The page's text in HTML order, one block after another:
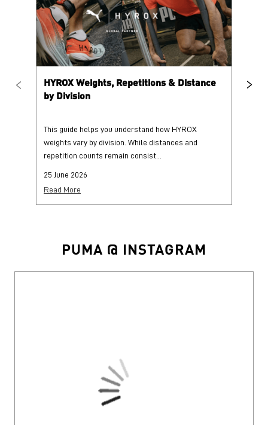
HYROX Weights, Repetitions & Distance
by Division
This guide helps you understand how HYROX
weights vary by division. While distances and
repetition counts remain consist...
25 June 2026
Read More
PUMA @ INSTAGRAM